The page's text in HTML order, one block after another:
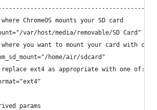
ChromeOS mounts your SD card
var/host/media/removable/SD Card"
you want to mount your card with
home/air/sdcard"
ext4 as appropriate with one of:
params